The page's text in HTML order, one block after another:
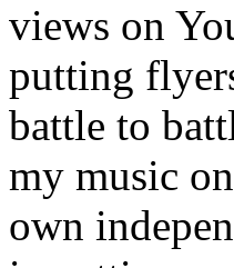
views on
putting
battle to
my music
own